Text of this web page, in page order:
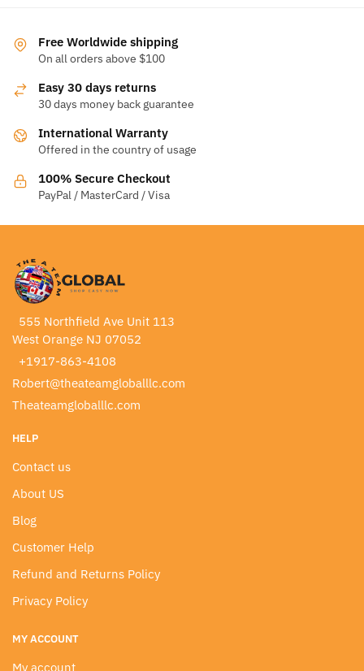
Free Worldwide shipping
On all orders above $100
Easy 30 days returns
30 days money back guarantee
International Warranty
Offered in the country of usage
100% Secure Checkout
PayPal / MasterCard / Visa
555 Northfield Ave Unit 113
West Orange NJ 07052
+1917-863-4108
Robert@theateamgloballlc.com
Theateamgloballlc.com
HELP
Contact us
About US
Blog
Customer Help
Refund and Returns Policy
Privacy Policy
MY ACCOUNT
My account